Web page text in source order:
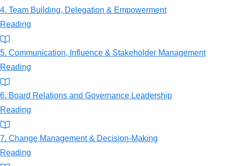
4. Team Building, Delegation & Empowerment
Reading
5. Communication, Influence & Stakeholder Management
Reading
6. Board Relations and Governance Leadership
Reading
7. Change Management & Decision-Making
Reading